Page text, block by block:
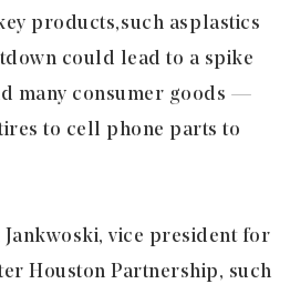
products, such as plastics
could lead to a spike
many consumer goods —
to cell phone parts to
vice president for
Houston Partnership, such